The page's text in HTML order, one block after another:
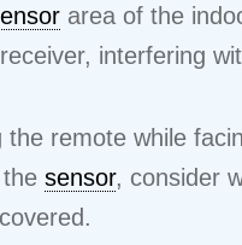
area of the
interfering
remote while
sensor, consider